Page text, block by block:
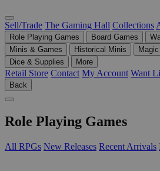
Sell/Trade The Gaming Hall Collections
Role Playing Games Board Games
Minis & Games
Historical Minis
Dice & Supplies
More
Retail Store Contact My Account Want
Back
Role Playing Games
All RPGs New Releases Recent Arrivals